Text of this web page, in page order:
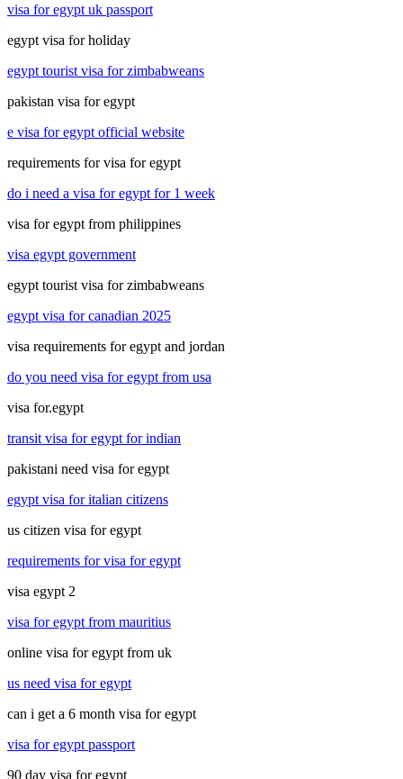
visa for egypt uk passport
egypt visa for holiday
egypt tourist visa for zimbabweans
pakistan visa for egypt
e visa for egypt official website
requirements for visa for egypt
do i need a visa for egypt for 1 week
visa for egypt from philippines
visa egypt government
egypt tourist visa for zimbabweans
egypt visa for canadian 2025
visa requirements for egypt and jordan
do you need visa for egypt from usa
visa for.egypt
transit visa for egypt for indian
pakistani need visa for egypt
egypt visa for italian citizens
us citizen visa for egypt
requirements for visa for egypt
visa egypt 2
visa for egypt from mauritius
online visa for egypt from uk
us need visa for egypt
can i get a 6 month visa for egypt
visa for egypt passport
90 day visa for egypt